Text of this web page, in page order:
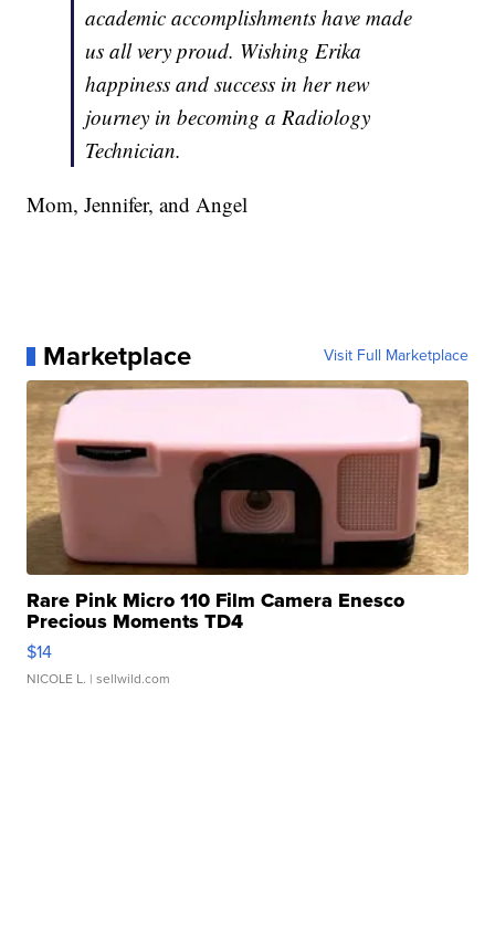
academic accomplishments have made
us all very proud. Wishing Erika
happiness and success in her new
journey in becoming a Radiology
Technician.
Mom, Jennifer, and Angel
Marketplace Visit Full Marketplace
Rare Pink Micro 110 Film Camera Enesco
Precious Moments TD4
$14
NICOLE L. | sellwild.com